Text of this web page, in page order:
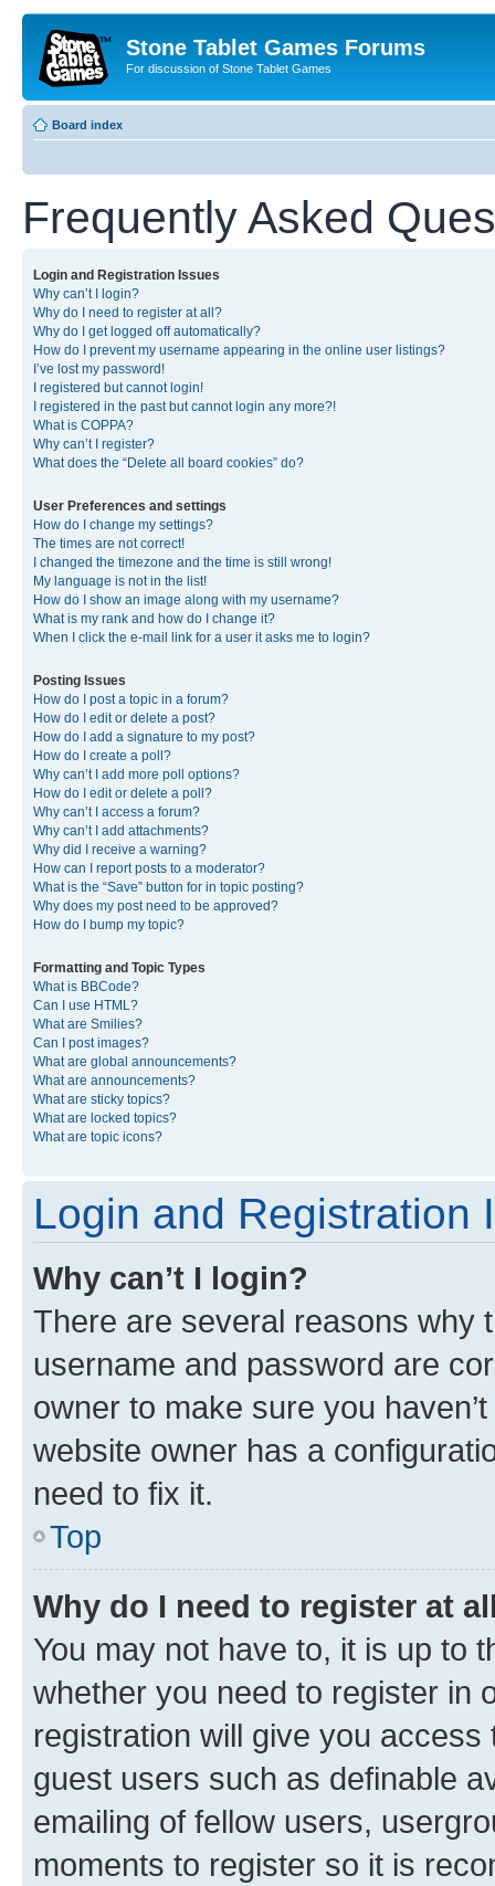
Stone Tablet Games Forums
For discussion of Stone Tablet Games
Board index
Frequently Asked
Login and Registration Issues
Why can’t I login?
Why do I need to register at all?
Why do I get logged off automatically?
How do I prevent my username appearing in the online user listings?
I’ve lost my password!
I registered but cannot login!
I registered in the past but cannot login any more?!
What is COPPA?
Why can’t I register?
What does the “Delete all board cookies” do?
User Preferences and settings
How do I change my settings?
The times are not correct!
I changed the timezone and the time is still wrong!
My language is not in the list!
How do I show an image along with my username?
What is my rank and how do I change it?
When I click the e-mail link for a user it asks me to login?
Posting Issues
How do I post a topic in a forum?
How do I edit or delete a post?
How do I add a signature to my post?
How do I create a poll?
Why can’t I add more poll options?
How do I edit or delete a poll?
Why can’t I access a forum?
Why can’t I add attachments?
Why did I receive a warning?
How can I report posts to a moderator?
What is the “Save” button for in topic posting?
Why does my post need to be approved?
How do I bump my topic?
Formatting and Topic Types
What is BBCode?
Can I use HTML?
What are Smilies?
Can I post images?
What are global announcements?
What are announcements?
What are sticky topics?
What are locked topics?
What are topic icons?
Login and Registration
Why can’t I login?
There are several reasons why
username and password are
owner to make sure you
website owner has a
need to fix it.
Top
Why do I need to register at
You may not have to, it is up to
whether you need to register in
registration will give you
guest users such as definable
emailing of fellow users,
moments to register so it is